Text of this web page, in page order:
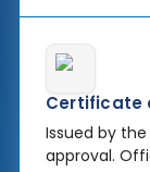
Certificate
Issued by
approval.